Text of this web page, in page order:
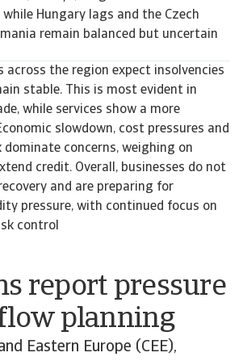
report pressure
planning
Eastern Europe (CEE),
Hungary lags and the Czech
remain balanced but uncertain
across the region expect insolvencies
stable. This is most evident in
while services show a more
slowdown, cost pressures and
concerns, weighing on
credit. Overall, businesses do not
and are preparing for
pressure, with continued focus on
control